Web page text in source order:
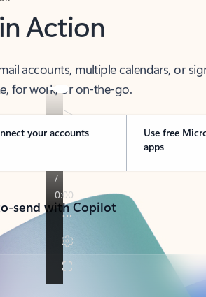
Action
accounts, multiple calendars, or
for work, or on-the-go.
your accounts
Use free
apps
send with Copilot